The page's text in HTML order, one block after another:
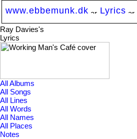
www.ebbemunk.dk Lyrics
Ray Davies's
Lyrics
All Albums
All Songs
All Lines
All Words
All Names
All Places
Notes